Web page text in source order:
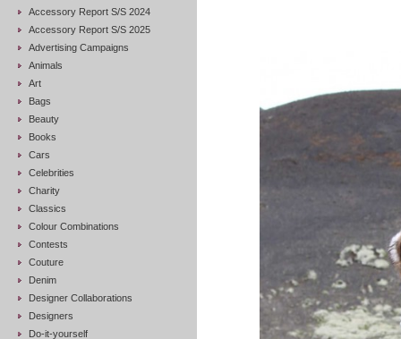
Accessory Report S/S 2024
Accessory Report S/S 2025
Advertising Campaigns
Animals
Art
Bags
Beauty
Books
Cars
Celebrities
Charity
Classics
Colour Combinations
Contests
Couture
Denim
Designer Collaborations
Designers
Do-it-yourself